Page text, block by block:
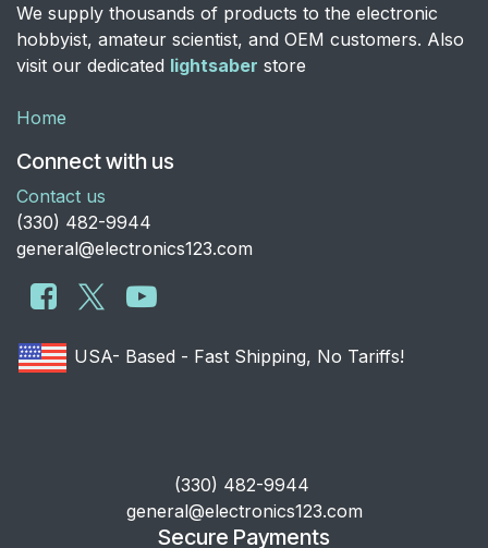
We supply thousands of products to the electronic
hobbyist, amateur scientist, and OEM customers. Also
visit our dedicated lightsaber store
Home
Connect with us
Contact us
​(330) 482-9944
general@electronics123.com
USA- Based - Fast Shipping, No Tariffs!
​(330) 482-9944
general@electronics123.com
Secure Payments